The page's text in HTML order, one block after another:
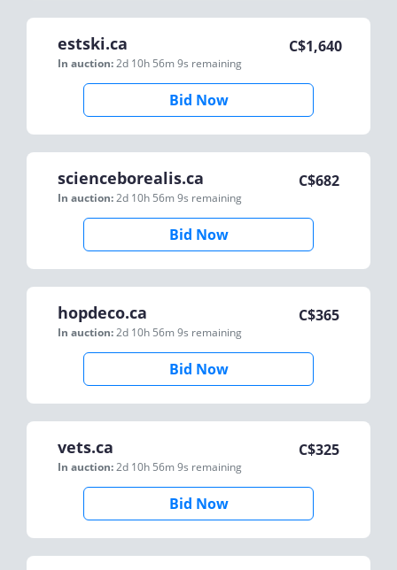
estski.ca
In auction:2d 10h 56m 9s remaining
C$1,640
Bid Now
scienceborealis.ca
In auction:2d 10h 56m 9s remaining
C$682
Bid Now
hopdeco.ca
In auction:2d 10h 56m 9s remaining
C$365
Bid Now
vets.ca
In auction:2d 10h 56m 9s remaining
C$325
Bid Now